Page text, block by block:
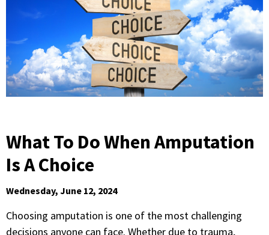
What To Do When Amputation
Is A Choice
Wednesday, June 12, 2024
Choosing amputation is one of the most challenging
decisions anyone can face. Whether due to trauma,